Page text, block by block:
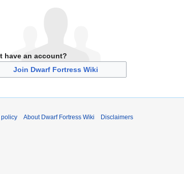
have an account?
Join Dwarf Fortress Wiki
policy About Dwarf Fortress Wiki Disclaimers